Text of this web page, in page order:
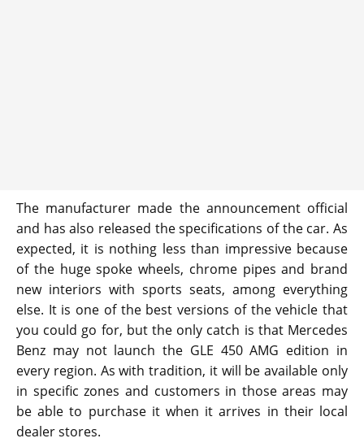
The manufacturer made the announcement official
and has also released the specifications of the car. As
expected, it is nothing less than impressive because
of the huge spoke wheels, chrome pipes and brand
new interiors with sports seats, among everything
else. It is one of the best versions of the vehicle that
you could go for, but the only catch is that Mercedes
Benz may not launch the GLE 450 AMG edition in
every region. As with tradition, it will be available only
in specific zones and customers in those areas may
be able to purchase it when it arrives in their local
dealer stores.